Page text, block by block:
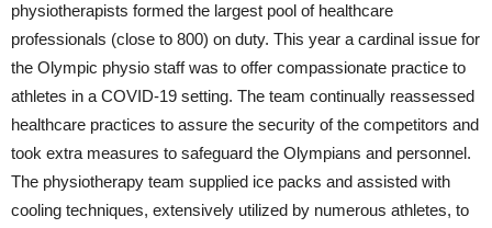
physiotherapists formed the largest pool of healthcare
professionals (close to 800) on duty. This year a cardinal issue for
the Olympic physio staff was to offer compassionate practice to
athletes in a COVID-19 setting. The team continually reassessed
healthcare practices to assure the security of the competitors and
took extra measures to safeguard the Olympians and personnel.
The physiotherapy team supplied ice packs and assisted with
cooling techniques, extensively utilized by numerous athletes, to